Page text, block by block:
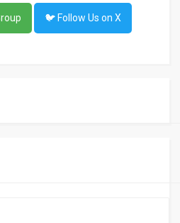
🐦 Follow Us on X